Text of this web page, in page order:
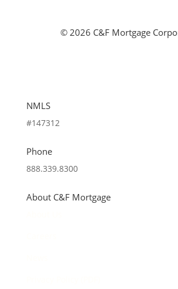
©2026 C&F Mortgage
NMLS
#147312
Phone
888.339.8300
About C&F Mortgage